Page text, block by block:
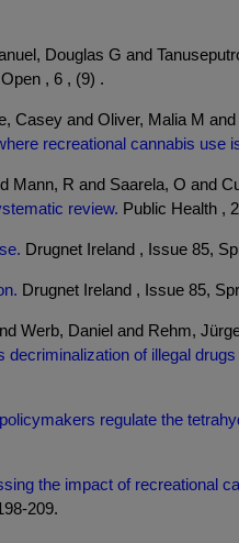
Douglas G and
, 6 , (9) .
and Oliver, Malia M
recreational cannabis use
Mann, R and Saarela, O and
review. Public Health ,
Drugnet Ireland , Issue 85,
Drugnet Ireland , Issue 85,
Werb, Daniel and Rehm,
of illegal
regulate the
the impact of recreational
209.